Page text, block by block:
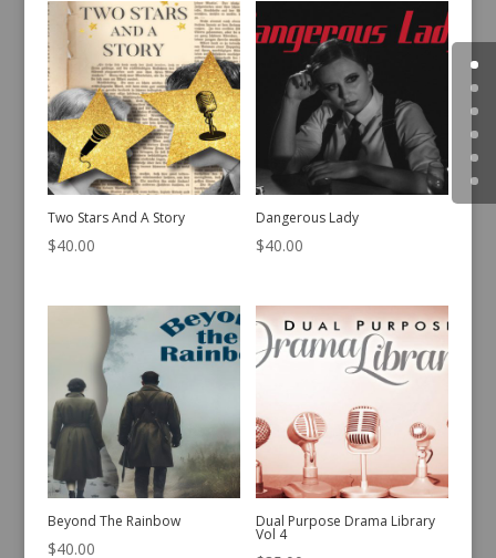
Two Stars And A Story
$40.00
Dangerous Lady
$40.00
Beyond The Rainbow
$40.00
Dual Purpose Drama Library
Vol 4